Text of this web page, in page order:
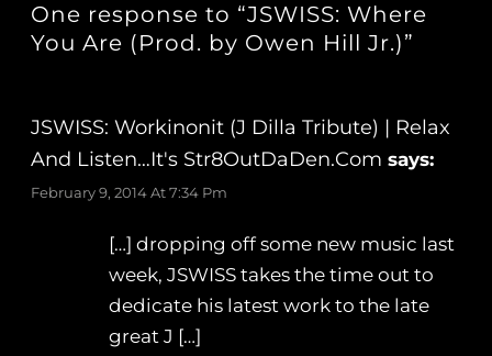
One response to “JSWISS: Where
You Are (Prod. by Owen Hill Jr.)”
JSWISS: Workinonit (J Dilla Tribute) | Relax
And Listen…It's Str8OutDaDen.com says:
February 9, 2014 At 7:34 Pm
[…] dropping off some new music last
week, JSWISS takes the time out to
dedicate his latest work to the late
great J […]